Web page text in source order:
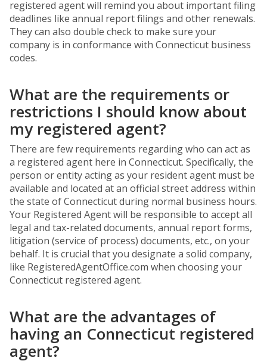
registered agent will remind you about important filing
deadlines like annual report filings and other renewals.
They can also double check to make sure your
company is in conformance with Connecticut business
codes.
What are the requirements or
restrictions I should know about
my registered agent?
There are few requirements regarding who can act as
a registered agent here in Connecticut. Specifically, the
person or entity acting as your resident agent must be
available and located at an official street address within
the state of Connecticut during normal business hours.
Your Registered Agent will be responsible to accept all
legal and tax-related documents, annual report forms,
litigation (service of process) documents, etc., on your
behalf. It is crucial that you designate a solid company,
like RegisteredAgentOffice.com when choosing your
Connecticut registered agent.
What are the advantages of
having an Connecticut registered
agent?